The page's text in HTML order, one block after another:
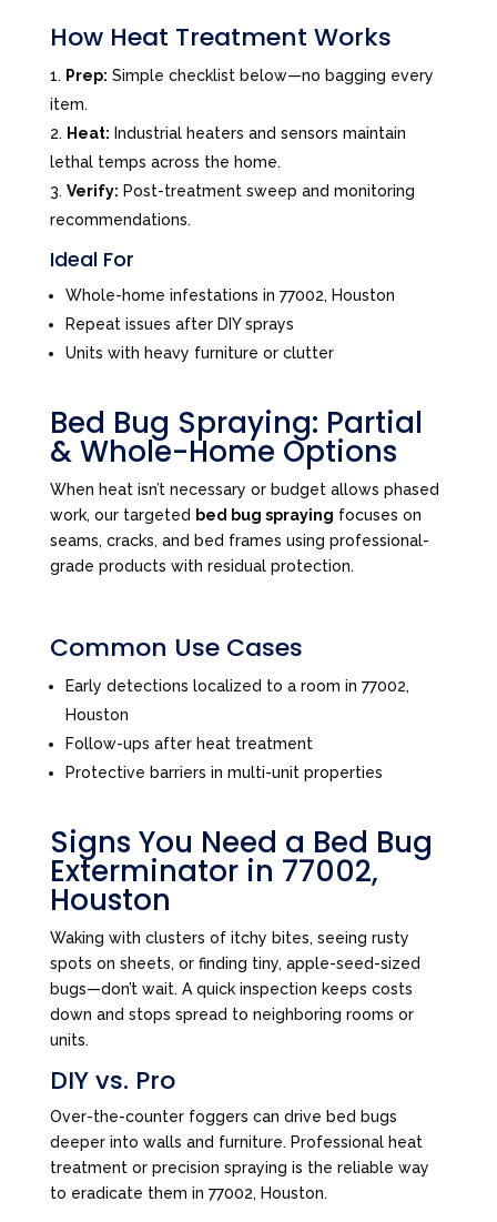
How Heat Treatment Works
Prep: Simple checklist below—no bagging every
item.
Heat: Industrial heaters and sensors maintain
lethal temps across the home.
Verify: Post-treatment sweep and monitoring
recommendations.
Ideal For
Whole-home infestations in 77002, Houston
Repeat issues after DIY sprays
Units with heavy furniture or clutter
Bed Bug Spraying: Partial
& Whole-Home Options
When heat isn’t necessary or budget allows phased
work, our targeted bed bug spraying focuses on
seams, cracks, and bed frames using professional-
grade products with residual protection.
Common Use Cases
Early detections localized to a room in 77002,
Houston
Follow-ups after heat treatment
Protective barriers in multi-unit properties
Signs You Need a Bed Bug
Exterminator in 77002,
Houston
Waking with clusters of itchy bites, seeing rusty
spots on sheets, or finding tiny, apple-seed-sized
bugs—don’t wait. A quick inspection keeps costs
down and stops spread to neighboring rooms or
units.
DIY vs. Pro
Over-the-counter foggers can drive bed bugs
deeper into walls and furniture. Professional heat
treatment or precision spraying is the reliable way
to eradicate them in 77002, Houston.